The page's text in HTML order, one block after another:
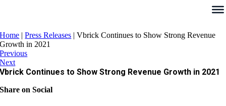
Home |Press Releases |Vbrick Continues to Show Strong Revenue
Growth in 2021
Previous
Next
Vbrick Continues to Show Strong Revenue Growth in 2021
Share on Social